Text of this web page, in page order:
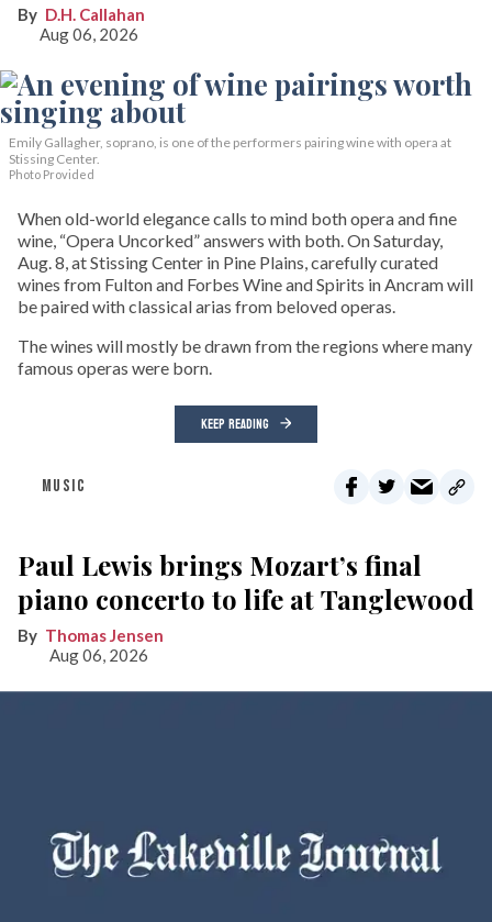
D.H. Callahan
Aug 06, 2026
Emily Gallagher, soprano, is one of the performers pairing wine with opera at
Stissing Center.
Photo Provided
When old-world elegance calls to mind both opera and fine
wine, “Opera Uncorked” answers with both. On Saturday,
Aug. 8, at Stissing Center in Pine Plains, carefully curated
wines from Fulton and Forbes Wine and Spirits in Ancram will
be paired with classical arias from beloved operas.
The wines will mostly be drawn from the regions where many
famous operas were born.
KEEP READING
MUSIC
Paul Lewis brings Mozart’s final
piano concerto to life at Tanglewood
Thomas Jensen
Aug 06, 2026